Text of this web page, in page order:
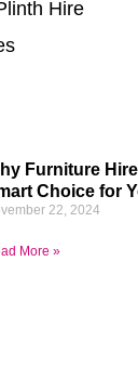
Hire
Furniture
Choice for
22, 2024
More »